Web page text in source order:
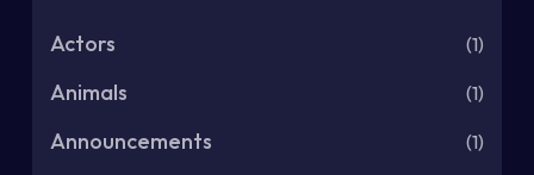
Actors (1)
Animals (1)
Announcements (1)